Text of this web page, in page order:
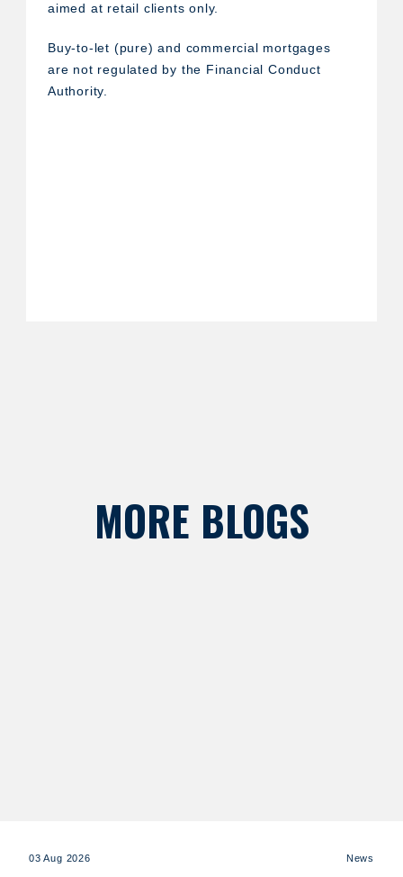
aimed at retail clients only.
Buy-to-let (pure) and commercial mortgages
are not regulated by the Financial Conduct
Authority.
MORE BLOGS
03 Aug 2026 News